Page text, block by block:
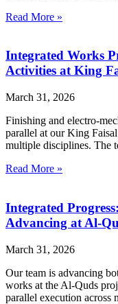
Read More »
Integrated Works
Activities at King
March 31, 2026
Finishing and electro-
parallel at our King
multiple disciplines. The
Read More »
Integrated
Advancing at Al-
March 31, 2026
Our team is advancing
works at the Al-Quds
parallel execution across